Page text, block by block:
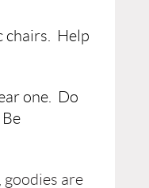
chairs. Help
one. Do
are